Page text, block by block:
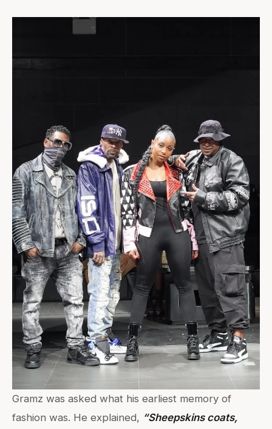
Gramz was asked what his earliest memory of
fashion was. He explained, “Sheepskins coats,